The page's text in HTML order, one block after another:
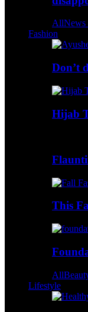
AllNews
Fashion
Don’t
Hijab
This
All
Lifestyle